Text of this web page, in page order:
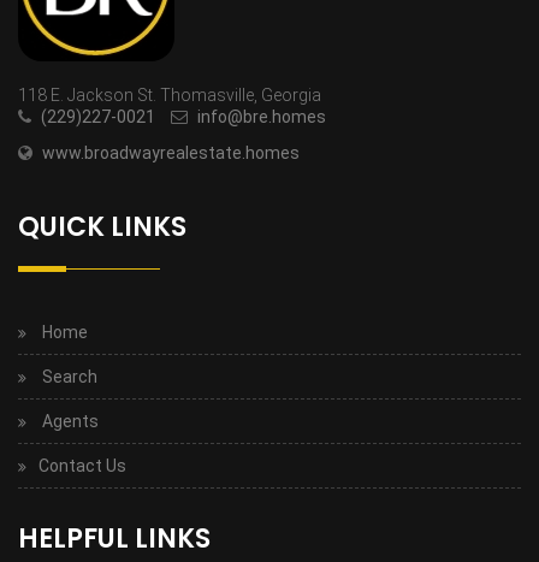
118 E. Jackson St. Thomasville, Georgia
(229)227-0021
info@bre.homes
www.broadwayrealestate.homes
QUICK LINKS
Home
Search
Agents
Contact Us
HELPFUL LINKS